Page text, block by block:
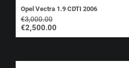
Opel Vectra 1.9 CDTI 2006
€3,000.00
€2,500.00